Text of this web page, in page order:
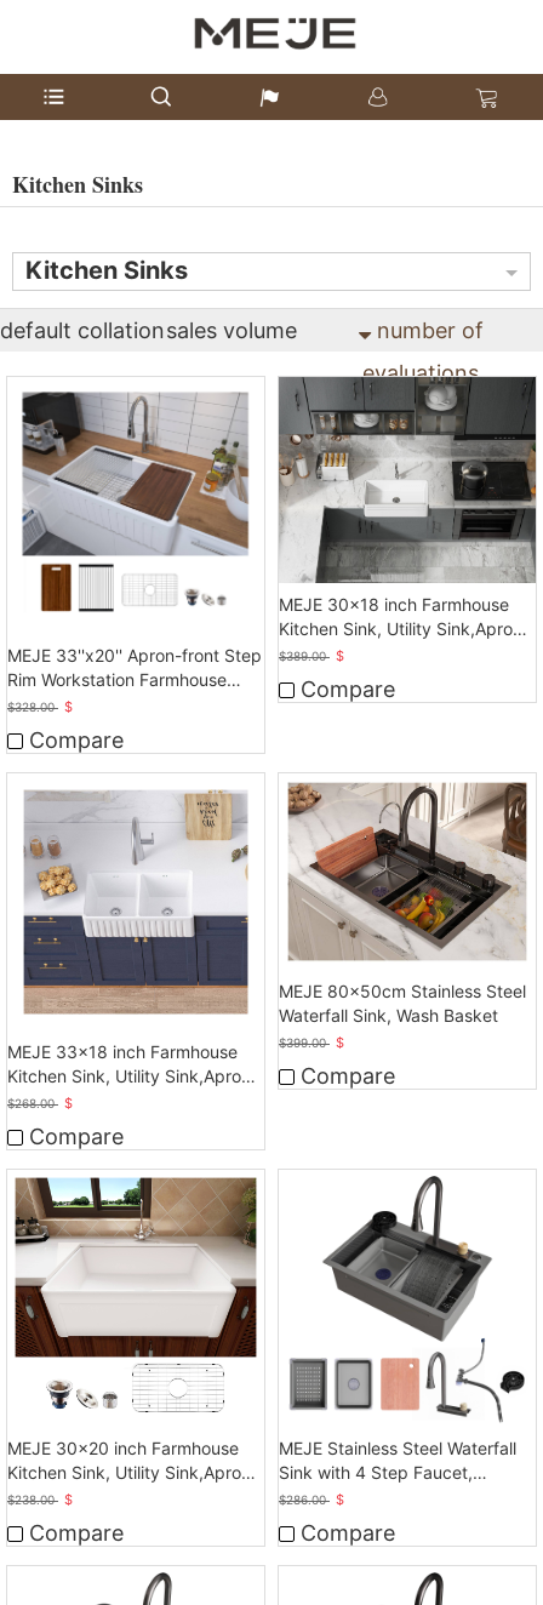
Kitchen Sinks
Kitchen Sinks
default collationsales volume
number of
evaluations
MEJE 33''x20'' Apron-front Step
Rim Workstation Farmhouse
Kitchen Sink
$328.00 $
Compare
MEJE 30x18 inch Farmhouse
Kitchen Sink, Utility Sink,Apron
Front Sink
$389.00 $
Compare
MEJE 33x18 inch Farmhouse
Kitchen Sink, Utility Sink,Apron
Front Sink
$268.00 $
Compare
MEJE 80x50cm Stainless Steel
Waterfall Sink, Wash Basket
$399.00 $
Compare
MEJE 30x20 inch Farmhouse
Kitchen Sink, Utility Sink,Apron
Front Sink
$238.00 $
Compare
MEJE Stainless Steel Waterfall
Sink with 4 Step Faucet,
Basket, Drainer, Gray
$286.00 $
Compare